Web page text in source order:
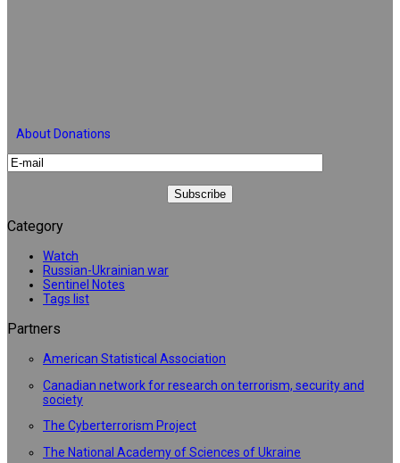
About Donations
Category
Watch
Russian-Ukrainian war
Sentinel Notes
Tags list
Partners
American Statistical Association
Canadian network for research on terrorism, security and
society
The Cyberterrorism Project
The National Academy of Sciences of Ukraine